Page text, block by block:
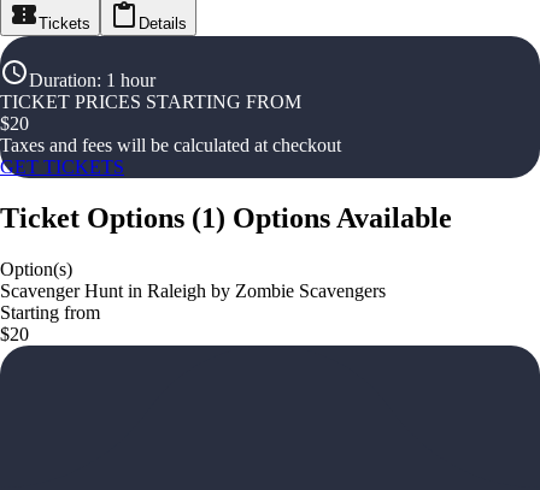
Tickets Details
Duration: 1 hour
TICKET PRICES STARTING FROM
$20
Taxes and fees will be calculated at checkout
GET TICKETS
Ticket Options (1) Options Available
Option(s)
Scavenger Hunt in Raleigh by Zombie Scavengers
Starting from
$20